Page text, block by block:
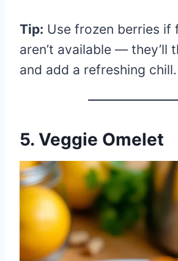
Tip: Use frozen berries if
aren’t available — they’ll
and add a refreshing chill.
5. Veggie Omelet